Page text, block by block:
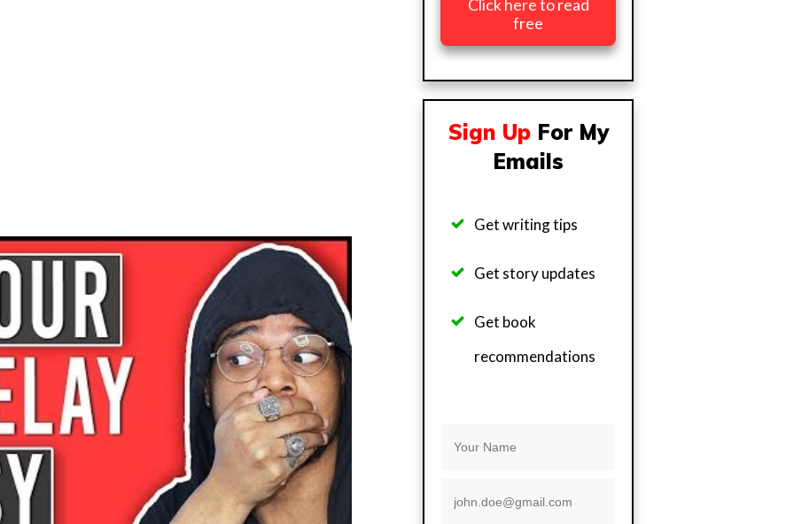
Click here to read
free
Sign UpFor My
Emails
Get writing tips
Get story updates
Get book
recommendations